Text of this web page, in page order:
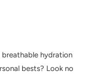
hydration
bests? Look no